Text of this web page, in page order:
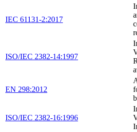
IEC 61131-2:2017
ISO/IEC 2382-14:1997
EN 298:2012
ISO/IEC 2382-16:1996